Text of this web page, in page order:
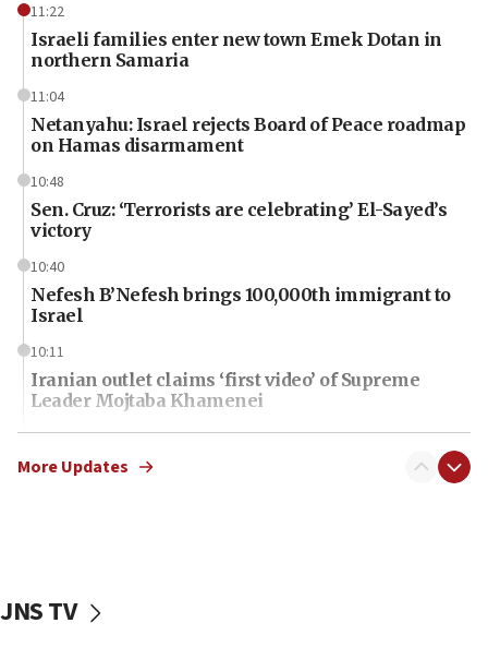
11:22
Israeli families enter new town Emek Dotan in
northern Samaria
11:04
Netanyahu: Israel rejects Board of Peace roadmap
on Hamas disarmament
10:48
Sen. Cruz: ‘Terrorists are celebrating’ El-Sayed’s
victory
10:40
Nefesh B’Nefesh brings 100,000th immigrant to
Israel
10:11
Iranian outlet claims ‘first video’ of Supreme
Leader Mojtaba Khamenei
09:53
CENTCOM: 53 commercial vessels redirected
09:19
More Updates
JNS TV